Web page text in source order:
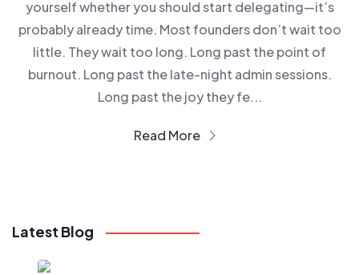
yourself whether you should start delegating—it’s
probably already time. Most founders don’t wait too
little. They wait too long. Long past the point of
burnout. Long past the late-night admin sessions.
Long past the joy they fe...
Read More
Latest Blog